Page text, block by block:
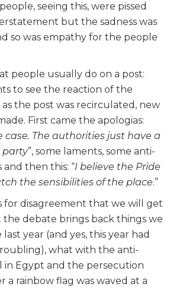
seeing this, were pissed
but the sadness was
so was empathy for the people
people usually do on a post:
to see the reaction of the
the post was recirculated, new
First came the apologias:
case. The authorities just have a
party”, some laments, some anti-
then this: “I believe the Pride
the sensibilities of the place.”
for disagreement that we will get
debate brings back things we
year (and yes, this year had
what with the anti-
in Egypt and the persecution
rainbow flag was waved at a